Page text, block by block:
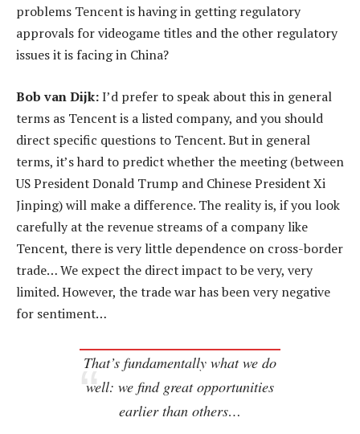
problems Tencent is having in getting regulatory
approvals for videogame titles and the other regulatory
issues it is facing in China?
Bob van Dijk:I’d prefer to speak about this in general
terms as Tencent is a listed company, and you should
direct specific questions to Tencent. But in general
terms, it’s hard to predict whether the meeting (between
US President Donald Trump and Chinese President Xi
Jinping) will make a difference. The reality is, if you look
carefully at the revenue streams of a company like
Tencent, there is very little dependence on cross-border
trade… We expect the direct impact to be very, very
limited. However, the trade war has been very negative
for sentiment…
That’s fundamentally what we do
well: we find great opportunities
earlier than others…